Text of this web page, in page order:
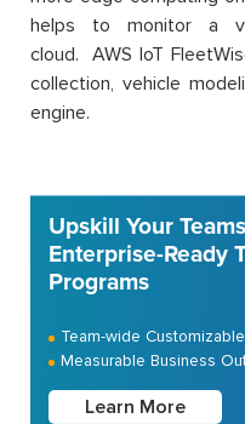
helps to monitor a
cloud. AWS IoT
collection, vehicle
engine.
Upskill Your
Enterprise-Ready
Programs
Team-wide
Measurable Business
Learn More